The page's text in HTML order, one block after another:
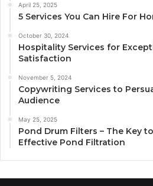
April 25, 2025
5 Services You Can Hire For
October 30, 2024
Hospitality Services for
Satisfaction
November 5, 2024
Copywriting Services to
Audience
May 25, 2025
Pond Drum Filters – The Key
Effective Pond Filtration